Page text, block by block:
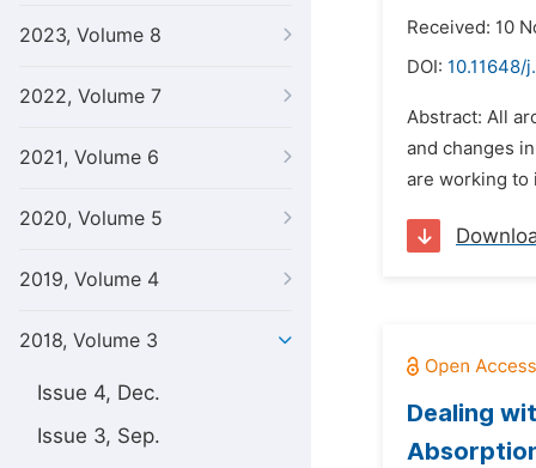
2023, Volume 8
2022, Volume 7
2021, Volume 6
2020, Volume 5
2019, Volume 4
2018, Volume 3
Issue 4, Dec.
Issue 3, Sep.
Received: 10
DOI: 10.11648/
Abstract: All
and changes
are working to
Dealing